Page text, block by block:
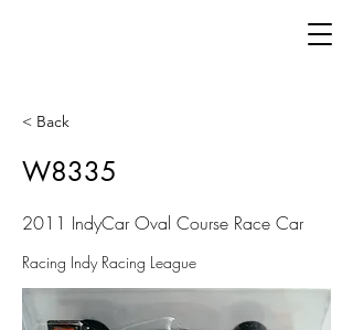
< Back
W8335
2011 IndyCar Oval Course Race Car
Racing Indy Racing League